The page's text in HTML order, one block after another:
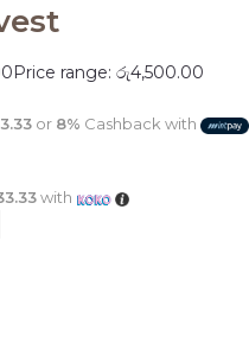
Price range: රු4,500.00
or 8% Cashback with
with